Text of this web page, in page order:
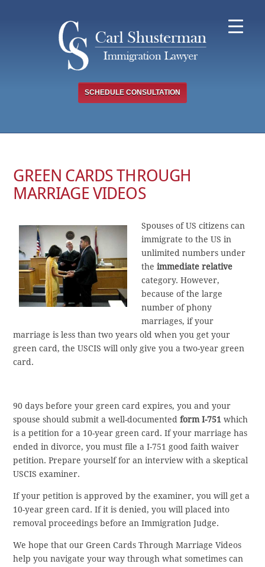
SCHEDULE CONSULTATION
GREEN CARDS THROUGH
MARRIAGE VIDEOS
Spouses of US citizens can
immigrate to the US in
unlimited numbers under
theimmediate relative
category. However,
because of the large
number of phony
marriages, if your
marriage is less than two years old when you get your
green card, the USCIS will only give you a two-year green
card.
90 days before your green card expires, you and your
spouse should submit a well-documentedform I-751 which
is a petition for a 10-year green card. If your marriage has
ended in divorce, you must file a I-751 good faith waiver
petition. Prepare yourself for an interview with a skeptical
USCIS examiner.
If your petition is approved by the examiner, you will get a
10-year green card. If it is denied, you will placed into
removal proceedings before an Immigration Judge.
We hope that our Green Cards Through Marriage Videos
help you navigate your way through what sometimes can